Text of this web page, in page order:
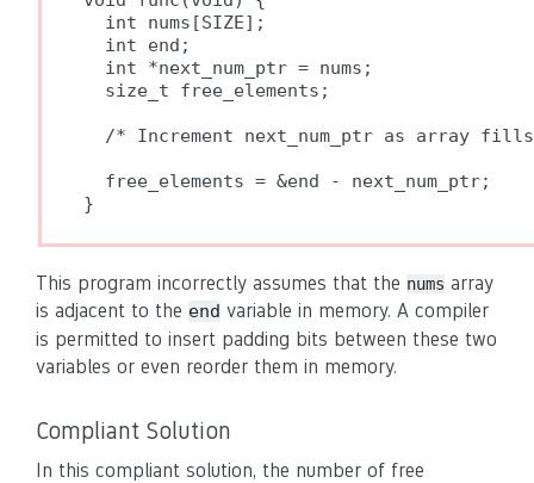
  int nums[SIZE];
  int end;
  int *next_num_ptr = nums;
  size_t free_elements;
/* Increment next_num_ptr as array
  free_elements = &end - next_num_ptr;
}
This program incorrectly assumes that the nums array
is adjacent to the end variable in memory. A compiler
is permitted to insert padding bits between these two
variables or even reorder them in memory.
Compliant Solution
In this compliant solution, the number of free